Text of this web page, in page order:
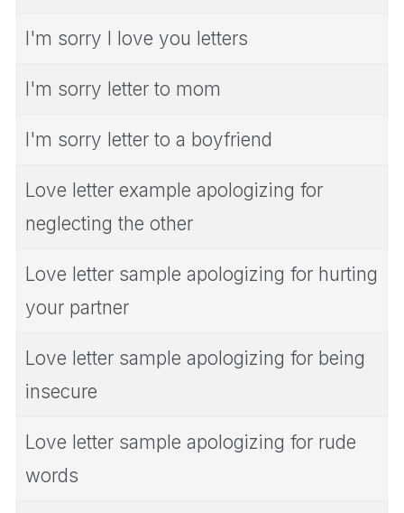
I'm sorry I love you letters
I'm sorry letter to mom
I'm sorry letter to a boyfriend
Love letter example apologizing for
neglecting the other
Love letter sample apologizing for hurting
your partner
Love letter sample apologizing for being
insecure
Love letter sample apologizing for rude
words